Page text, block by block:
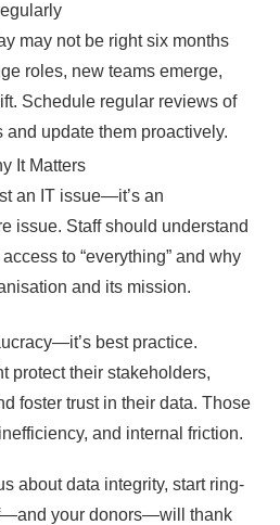
may not be right six months
roles, new teams emerge,
Schedule regular reviews of
and update them proactively.
It Matters
an IT issue—it’s an
issue. Staff should understand
to “everything” and why
and its mission.
best practice.
protect their stakeholders,
foster trust in their data. Those
and internal friction.
about data integrity, start ring-
your donors—will thank